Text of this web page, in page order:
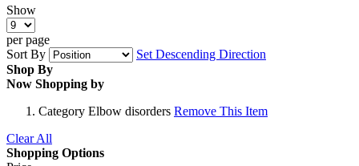
Show
per page
Sort By
Set Descending Direction
Shop By
Now Shopping by
Category Elbow disorders Remove This Item
Clear All
Shopping Options